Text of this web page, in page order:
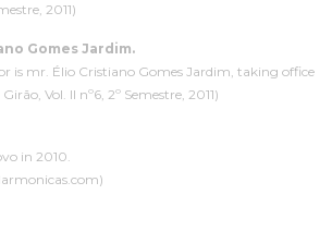
2011)
Gomes Jardim.
is mr. Élio Cristiano Gomes Jardim, taking office
Vol. II nº6, 2º Semestre, 2011)
in 2010.